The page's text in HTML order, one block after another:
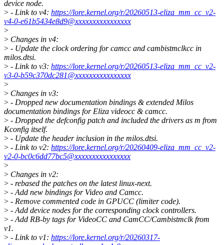
device node.
> - Link to v4: https://lore.kernel.org/r/20260513-eliza_mm_cc_v2-
v4-0-e61b5434e8d9@xxxxxxxxxxxxxxxx
>
> Changes in v4:
> - Update the clock ordering for camcc and cambistmclkcc in
milos.dtsi.
> - Link to v3: https://lore.kernel.org/r/20260513-eliza_mm_cc_v2-
v3-0-b59c370dc281@xxxxxxxxxxxxxxxx
>
> Changes in v3:
> - Dropped new documentation bindings & extended Milos
documentation bindings for Eliza videocc & camcc.
> - Dropped the defconfig patch and included the drivers as m from
Kconfig itself.
> - Update the header inclusion in the milos.dtsi.
> - Link to v2: https://lore.kernel.org/r/20260409-eliza_mm_cc_v2-
v2-0-bc0c6dd77bc5@xxxxxxxxxxxxxxxx
>
> Changes in v2:
> - rebased the patches on the latest linux-next.
> - Add new bindings for Video and Camcc.
> - Remove commented code in GPUCC (limiter code).
> - Add device nodes for the corresponding clock controllers.
> - Add RB-by tags for VideoCC and CamCC/Cambistmclk from
v1.
> - Link to v1: https://lore.kernel.org/r/20260317-